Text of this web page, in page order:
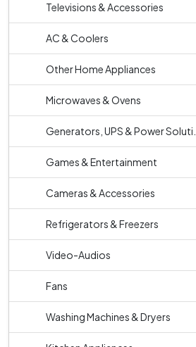
Televisions & Accessories
AC & Coolers
Other Home Appliances
Microwaves & Ovens
Generators, UPS & Power Soluti...
Games & Entertainment
Cameras & Accessories
Refrigerators & Freezers
Video-Audios
Fans
Washing Machines & Dryers